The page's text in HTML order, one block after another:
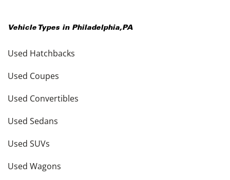
Vehicle Types in Philadelphia,PA
Used Hatchbacks
Used Coupes
Used Convertibles
Used Sedans
Used SUVs
Used Wagons